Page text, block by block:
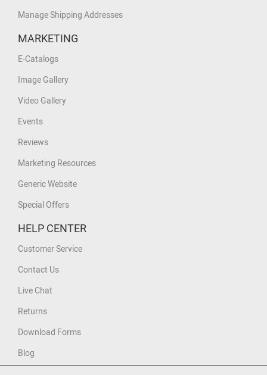
Manage Shipping Addresses
MARKETING
E-Catalogs
Image Gallery
Video Gallery
Events
Reviews
Marketing Resources
Generic Website
Special Offers
HELP CENTER
Customer Service
Contact Us
Live Chat
Returns
Download Forms
Blog